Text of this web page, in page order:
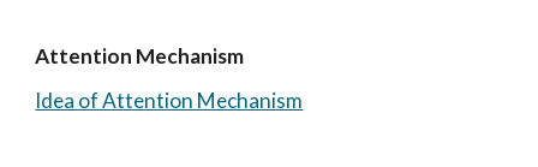
Attention Mechanism
Idea of Attention Mechanism